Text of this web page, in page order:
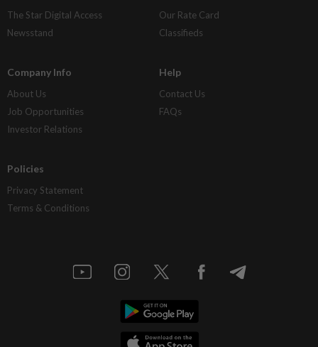
The Star Digital Access
Newsstand
Our Rate Card
Classifieds
Company Info
About Us
Job Opportunities
Investor Relations
Help
Contact Us
FAQs
Policies
Privacy Statement
Terms & Conditions